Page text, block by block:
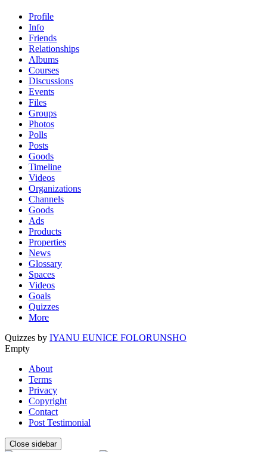
Profile
Info
Friends
Relationships
Albums
Courses
Discussions
Events
Files
Groups
Photos
Polls
Posts
Goods
Timeline
Videos
Organizations
Channels
Goods
Ads
Products
Properties
News
Glossary
Spaces
Videos
Goals
Quizzes
More
Quizzes by IYANU EUNICE FOLORUNSHO
Empty
About
Terms
Privacy
Copyright
Contact
Post Testimonial
Close sidebar